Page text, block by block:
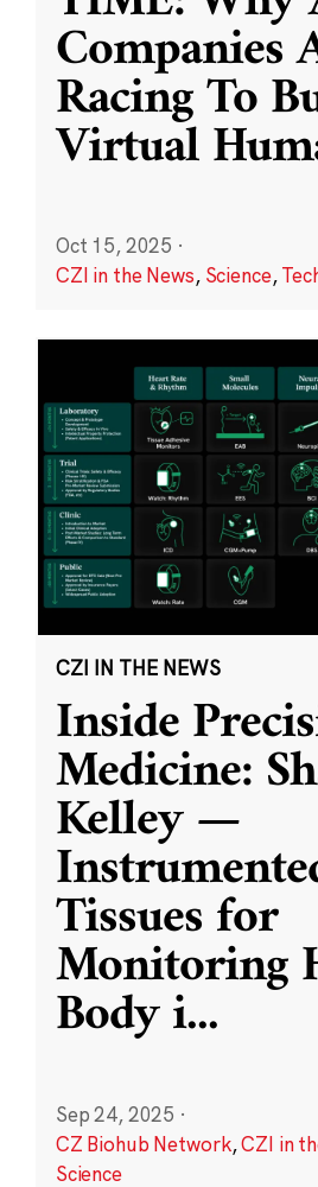
Companies
Racing To
Virtual
Oct 15, 2025 ·
CZI in the News, Science,
CZI IN THE NEWS
Inside
Medicine:
Kelley —
Tissues for
Monitoring
Body i...
Sep 24, 2025 ·
CZ Biohub Network,CZI in
Science